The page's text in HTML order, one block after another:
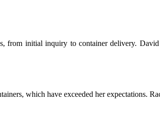
from initial inquiry to container delivery. David
which have exceeded her expectations.